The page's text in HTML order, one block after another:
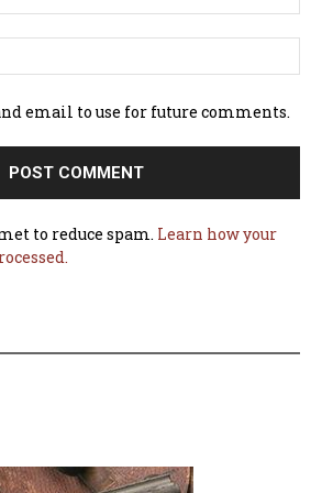
email to use for future comments.
to reduce spam. Learn how your